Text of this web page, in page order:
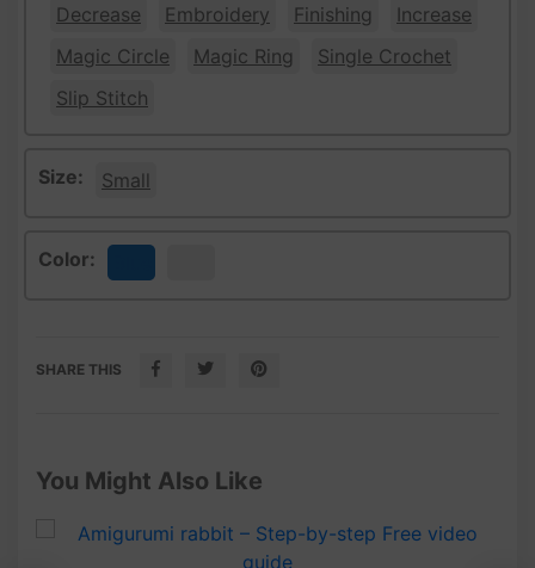
Decrease
Embroidery Finishing
Increase
Magic Circle
Magic Ring
Single Crochet
Slip Stitch
Size: Small
Color:
SHARE THIS
You Might Also Like